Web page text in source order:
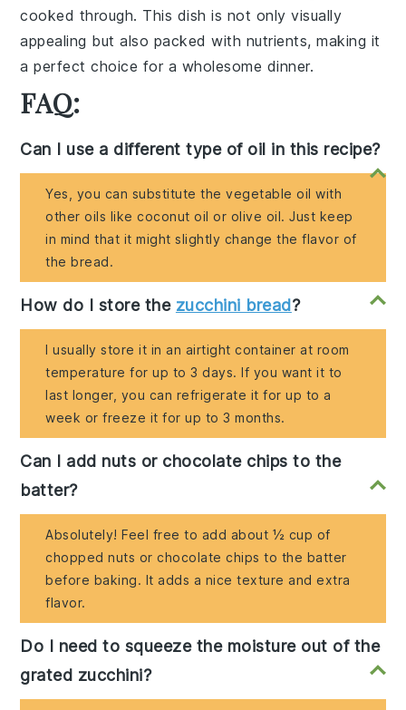
cooked through. This dish is not only visually
appealing but also packed with nutrients, making it
a perfect choice for a wholesome dinner.
FAQ:
Can I use a different type of oil in this recipe?
Yes, you can substitute the vegetable oil with
other oils like coconut oil or olive oil. Just keep
in mind that it might slightly change the flavor of
the bread.
How do I store the zucchini bread?
I usually store it in an airtight container at room
temperature for up to 3 days. If you want it to
last longer, you can refrigerate it for up to a
week or freeze it for up to 3 months.
Can I add nuts or chocolate chips to the
batter?
Absolutely! Feel free to add about ½ cup of
chopped nuts or chocolate chips to the batter
before baking. It adds a nice texture and extra
flavor.
Do I need to squeeze the moisture out of the
grated zucchini?